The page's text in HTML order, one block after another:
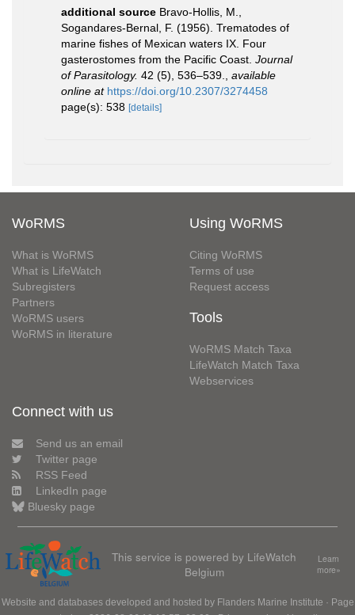
additional source Bravo-Hollis, M.,
Sogandares-Bernal, F. (1956). Trematodes of
marine fishes of Mexican waters IX. Four
gasterostomes from the Pacific Coast. Journal
of Parasitology. 42 (5), 536–539.
available
online at https://doi.org/10.2307/3274458
page(s): 538 [details]
WoRMS
What is WoRMS
What is LifeWatch
Subregisters
Partners
WoRMS users
WoRMS in literature
Using WoRMS
Citing WoRMS
Terms of use
Request access
Tools
WoRMS Match Taxa
LifeWatch Match Taxa
Webservices
Connect with us
Send us an email
Twitter page
RSS Feed
LinkedIn page
Bluesky page
This service is powered by LifeWatch
Belgium
Learn
more»
Website and databases developed and hosted by Flanders Marine Institute · Page